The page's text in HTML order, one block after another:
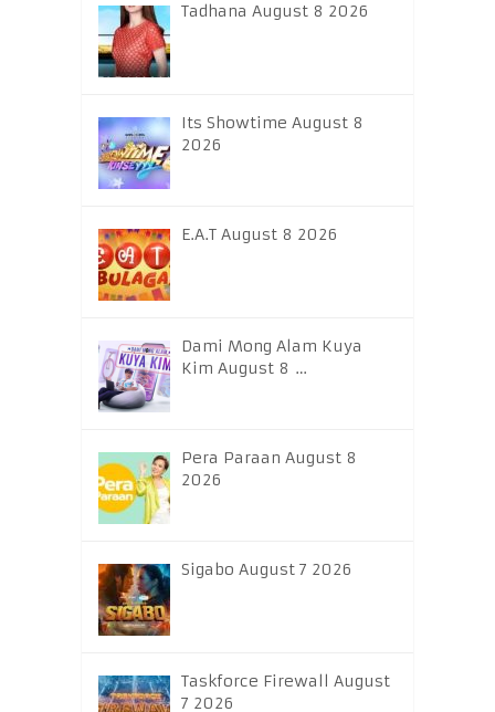
Tadhana August 8 2026
Its Showtime August 8
2026
E.A.T August 8 2026
Dami Mong Alam Kuya
Kim August 8 …
Pera Paraan August 8
2026
Sigabo August 7 2026
Taskforce Firewall August
7 2026